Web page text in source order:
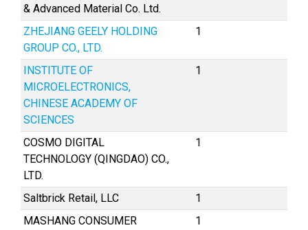
& Advanced Material Co. Ltd.
ZHEJIANG GEELY HOLDING
GROUP CO., LTD.
1
INSTITUTE OF
MICROELECTRONICS,
CHINESE ACADEMY OF
SCIENCES
1
COSMO DIGITAL
TECHNOLOGY (QINGDAO) CO.,
LTD.
1
Saltbrick Retail, LLC
1
MASHANG CONSUMER
1